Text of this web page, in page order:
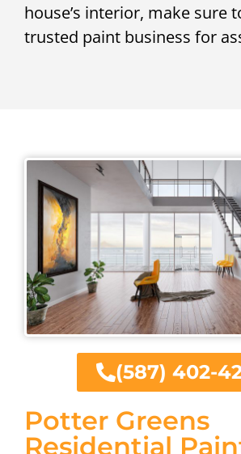
house’s interior, make sure
trusted paint business for
Potter Greens
Residential
(587) 402-